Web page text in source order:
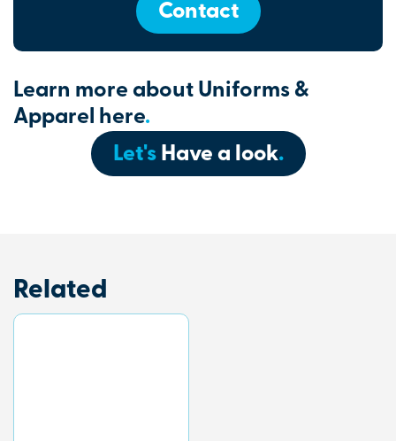
Contact
Learn more about Uniforms &
Apparel here.
Let'sHave a look.
Related